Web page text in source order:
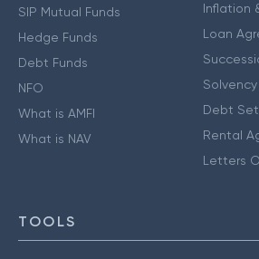
SIP Mutual Funds
Hedge Funds
Debt Funds
NFO
What is AMFI
What is NAV
Inflation
Loan
Debt
Rental
Letters
TOOLS